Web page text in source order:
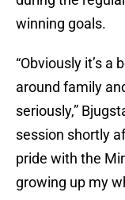
winning goals.
“Obviously it’s a
around family
seriously,”
session shortly
pride with the
growing up my